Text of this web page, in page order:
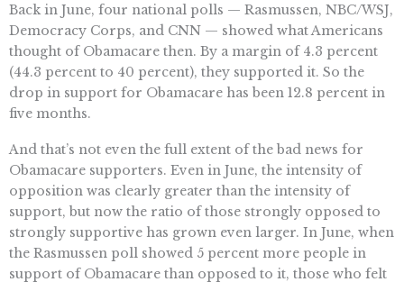
Back in June, four national polls — Rasmussen, NBC/WSJ,
Democracy Corps, and CNN — showed what Americans
thought of Obamacare then. By a margin of 4.3 percent
(44.3 percent to 40 percent), they supported it. So the
drop in support for Obamacare has been 12.8 percent in
five months.
And that’s not even the full extent of the bad news for
Obamacare supporters. Even in June, the intensity of
opposition was clearly greater than the intensity of
support, but now the ratio of those strongly opposed to
strongly supportive has grown even larger. In June, when
the Rasmussen poll showed 5 percent more people in
support of Obamacare than opposed to it, those who felt